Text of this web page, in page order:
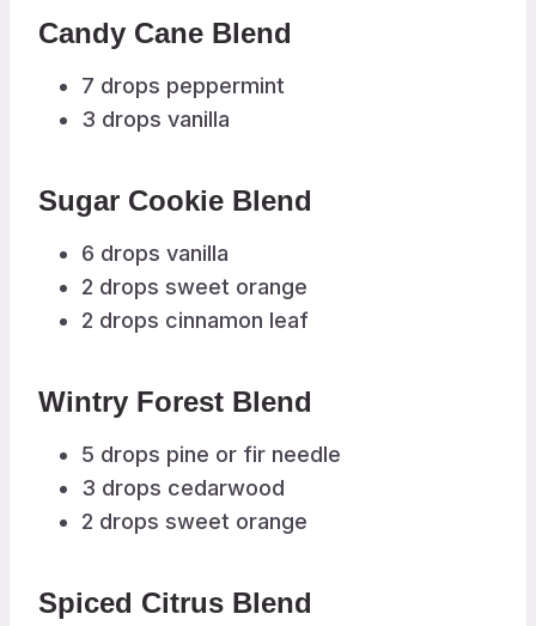
Candy Cane Blend
7 drops peppermint
3 drops vanilla
Sugar Cookie Blend
6 drops vanilla
2 drops sweet orange
2 drops cinnamon leaf
Wintry Forest Blend
5 drops pine or fir needle
3 drops cedarwood
2 drops sweet orange
Spiced Citrus Blend